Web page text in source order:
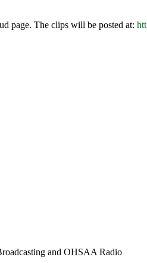
page. The clips will be posted at: htt
and OHSAA Radio